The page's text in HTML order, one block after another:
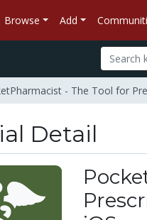
Browse Add
- The Tool for
Detail